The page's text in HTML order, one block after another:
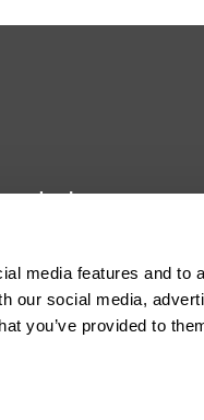
media features and to
our social media,
you’ve provided to
to help
Usdaw is
you.